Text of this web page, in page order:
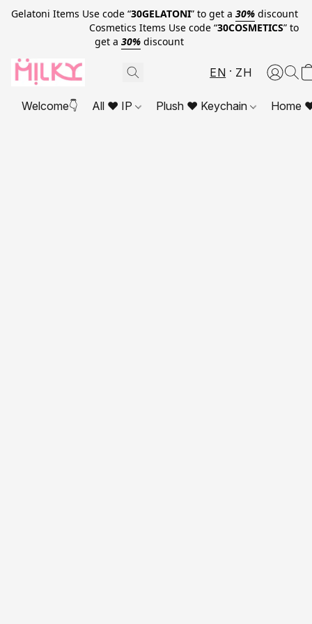
Gelatoni Items Use code “30GELATONI” to get a 30% discount
Cosmetics Items Use code “30COSMETICS” to
get a 30% discount
EN ZH
Welcome👇 All ❤ IP Plush ❤ Keychain Home